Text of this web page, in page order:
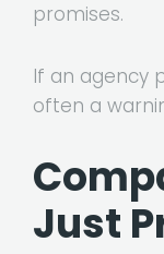
promises.
If an agency
often a
Just